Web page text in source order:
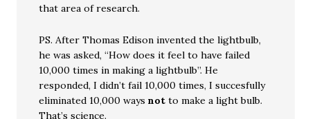
that area of research.
PS. After Thomas Edison invented the lightbulb,
he was asked, “How does it feel to have failed
10,000 times in making a lightbulb”. He
responded, I didn’t fail 10,000 times, I succesfully
eliminated 10,000 waysnot to make a light bulb.
That’s science.